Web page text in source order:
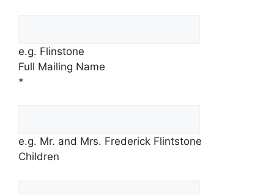
e.g. Flinstone
Full Mailing Name
*
e.g. Mr. and Mrs. Frederick Flintstone
Children